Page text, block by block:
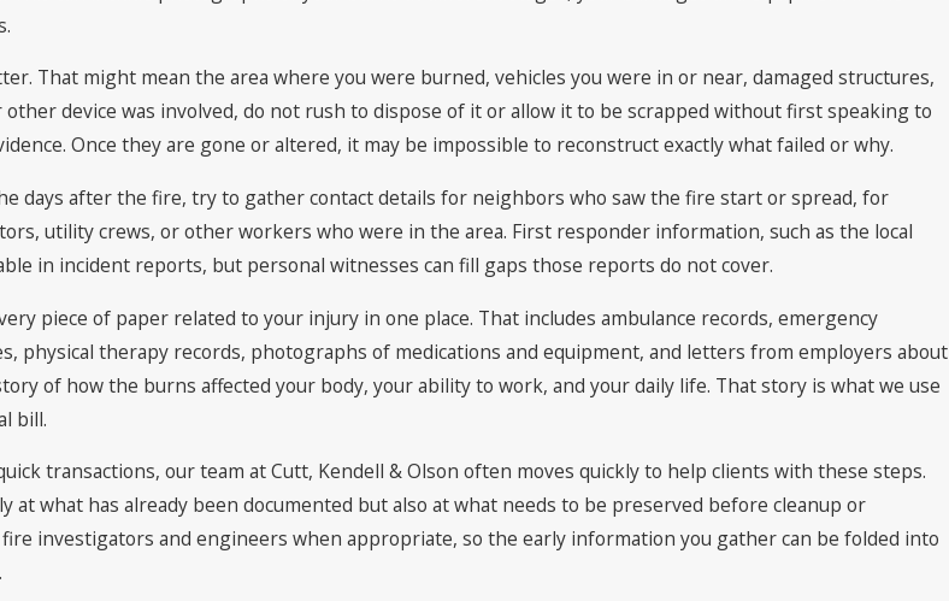
That might mean the area where you were burned, vehicles you were in or near, damaged structures,
device was involved, do not rush to dispose of it or allow it to be scrapped without first speaking to
Once they are gone or altered, it may be impossible to reconstruct exactly what failed or why.
days after the fire, try to gather contact details for neighbors who saw the fire start or spread, for
utility crews, or other workers who were in the area. First responder information, such as the local
in incident reports, but personal witnesses can fill gaps those reports do not cover.
piece of paper related to your injury in one place. That includes ambulance records, emergency
physical therapy records, photographs of medications and equipment, and letters from employers about
of how the burns affected your body, your ability to work, and your daily life. That story is what we use
bill.
transactions, our team at Cutt, Kendell & Olson often moves quickly to help clients with these steps.
at what has already been documented but also at what needs to be preserved before cleanup or
investigators and engineers when appropriate, so the early information you gather can be folded into